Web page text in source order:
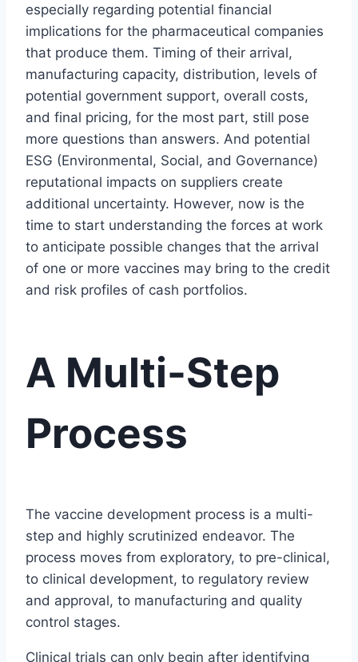
especially regarding potential financial
implications for the pharmaceutical companies
that produce them. Timing of their arrival,
manufacturing capacity, distribution, levels of
potential government support, overall costs,
and final pricing, for the most part, still pose
more questions than answers. And potential
ESG (Environmental, Social, and Governance)
reputational impacts on suppliers create
additional uncertainty. However, now is the
time to start understanding the forces at work
to anticipate possible changes that the arrival
of one or more vaccines may bring to the credit
and risk profiles of cash portfolios.
A Multi-Step
Process
The vaccine development process is a multi-
step and highly scrutinized endeavor. The
process moves from exploratory, to pre-clinical,
to clinical development, to regulatory review
and approval, to manufacturing and quality
control stages.
Clinical trials can only begin after identifying